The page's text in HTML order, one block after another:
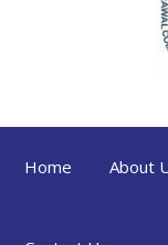
Home About